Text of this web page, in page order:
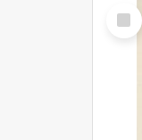
Select
Item